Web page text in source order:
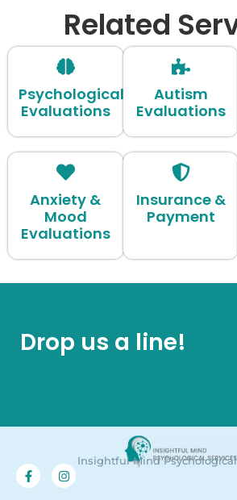
Related
Psychological
Evaluations
Autism
Evaluations
Anxiety &
Mood
Evaluations
Insurance &
Payment
Drop us a line!
Insightful Mind Psychological